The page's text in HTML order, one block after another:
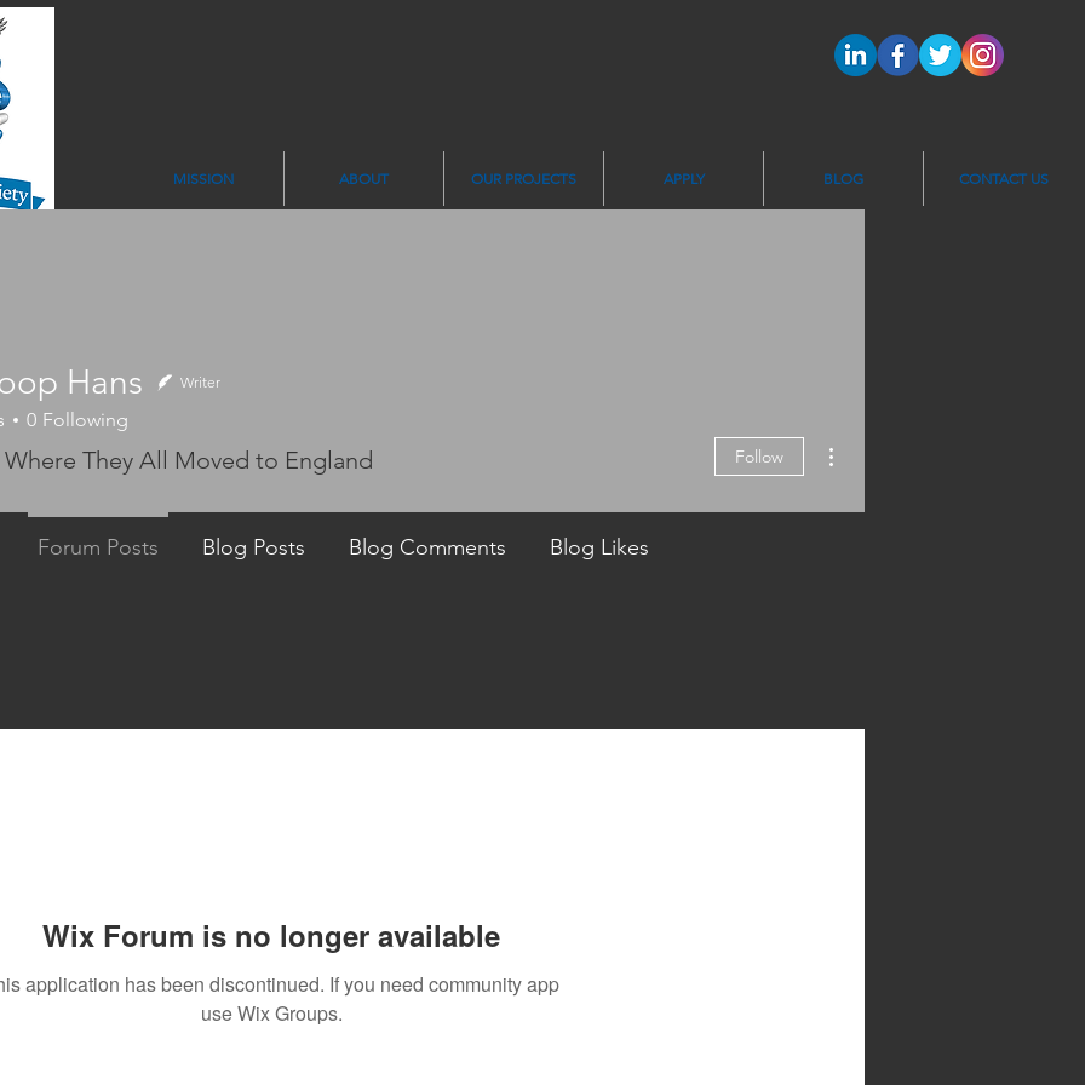
MISSION ABOUT OUR PROJECTS APPLY BLOG CONTACT US
Wix Forum is no longer available
application has been discontinued. If you need community app
use Wix Groups.
Hans
Hans Writer
0 Following
They All Moved to England Follow
Forum Posts Blog Posts Blog Comments Blog Likes